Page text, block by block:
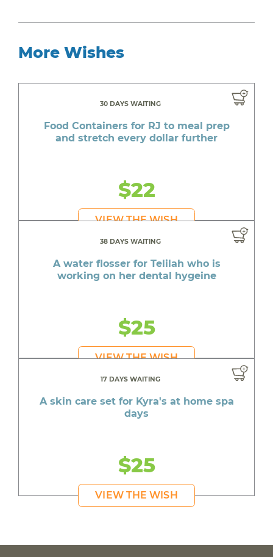
More Wishes
30 DAYS WAITING
Food Containers for RJ to meal prep
and stretch every dollar further
$22
VIEW THE WISH
38 DAYS WAITING
A water flosser for Telilah who is
working on her dental hygeine
$25
VIEW THE WISH
17 DAYS WAITING
A skin care set for Kyra's at home spa
days
$25
VIEW THE WISH